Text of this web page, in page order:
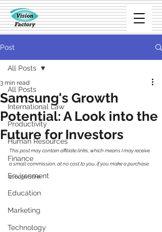
Post
All Posts
International Law
Productivity
Human Resources
Finance
Environment
Education
Marketing
Technology
All Posts
Samsung's Growth
Potential: A Look into the
Future for Investors
3 min read
This post may contain affiliate links, which means I may receive
a small commission, at no cost to you, if you make a purchase
through a link